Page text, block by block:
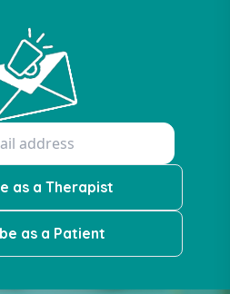
as a Therapist
as a Patient